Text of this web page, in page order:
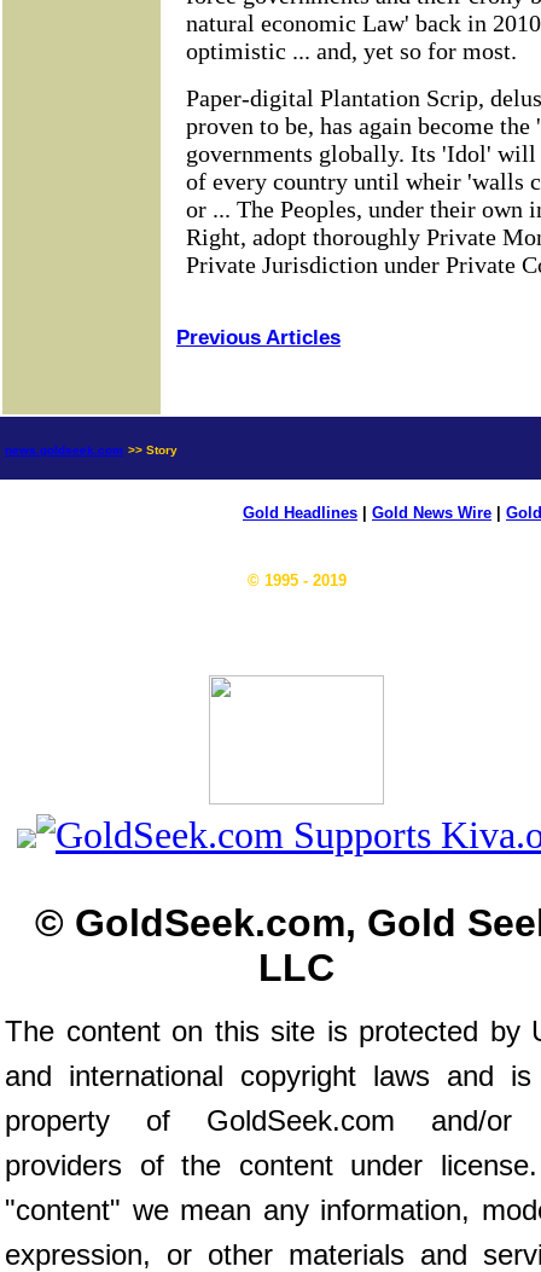
Previous Articles
news.goldseek.com >> Story
Gold Headlines Gold News Wire
© 1995 - 2019
© GoldSeek.com, Gold
LLC
The content on this site is protected by
and international copyright laws and
property of GoldSeek.com and/or
providers of the content under
"content" we mean any information,
expression, or other materials and